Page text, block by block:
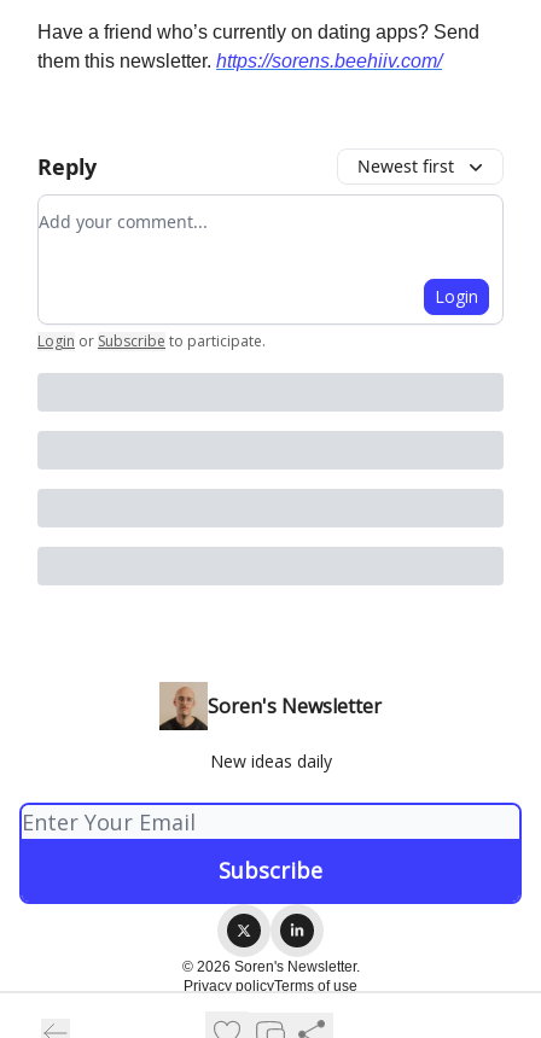
Have a friend who’s currently on dating apps? Send
them this newsletter. https://sorens.beehiiv.com/
Reply Newest first
Add your comment
Login
Login or Subscribe to participate.
Soren's Newsletter
New ideas daily
© 2026 Soren's Newsletter.
Privacy policyTerms of use
Powered by beehiiv